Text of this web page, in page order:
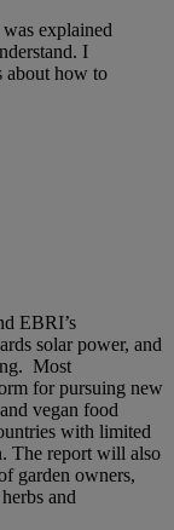
explained
I
about how to
EBRI’s
solar power, and
Most
for pursuing new
vegan food
with limited
The report will also
garden owners,
and